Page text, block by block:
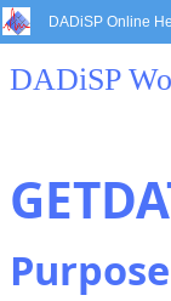
DADiSP Online
DADiSP